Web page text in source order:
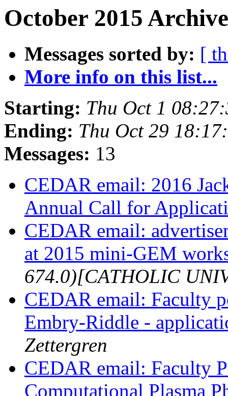
October 2015
Messages sorted by: [
More info on this list...
Starting: Thu Oct 1
Ending: Thu Oct 29
Messages: 13
CEDAR email: 2016
Annual Call for
CEDAR email:
at 2015 mini-GEM
674.0)[CATHOLIC
CEDAR email: Faculty
Embry-Riddle -
Zettergren
CEDAR email: Faculty
Computational Plasma